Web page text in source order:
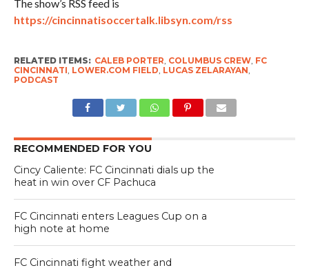
The show’s RSS feed is
https://cincinnatisoccertalk.libsyn.com/rss
RELATED ITEMS: CALEB PORTER, COLUMBUS CREW, FC
CINCINNATI, LOWER.COM FIELD, LUCAS ZELARAYAN,
PODCAST
RECOMMENDED FOR YOU
Cincy Caliente: FC Cincinnati dials up the
heat in win over CF Pachuca
FC Cincinnati enters Leagues Cup on a
high note at home
FC Cincinnati fight weather and